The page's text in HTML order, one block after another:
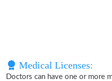
Medical Licenses:
Doctors can have one or more